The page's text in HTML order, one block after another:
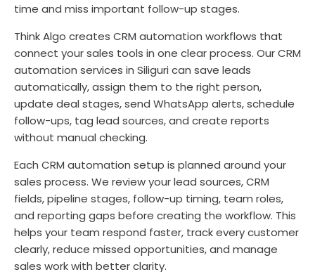
time and miss important follow-up stages.
Think Algo creates CRM automation workflows that
connect your sales tools in one clear process. Our CRM
automation services in Siliguri can save leads
automatically, assign them to the right person,
update deal stages, send WhatsApp alerts, schedule
follow-ups, tag lead sources, and create reports
without manual checking.
Each CRM automation setup is planned around your
sales process. We review your lead sources, CRM
fields, pipeline stages, follow-up timing, team roles,
and reporting gaps before creating the workflow. This
helps your team respond faster, track every customer
clearly, reduce missed opportunities, and manage
sales work with better clarity.